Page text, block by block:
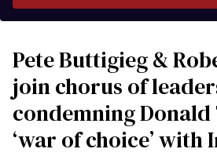
Pete Buttigieg &
join chorus of
condemning Donald
‘war of choice’ with